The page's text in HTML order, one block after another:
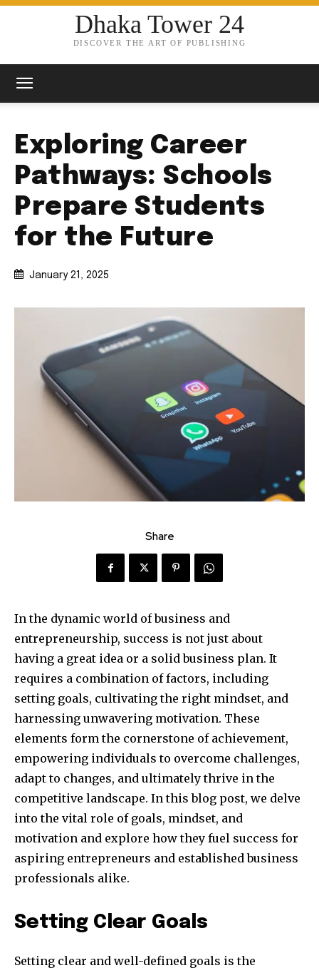
Dhaka Tower 24
DISCOVER THE ART OF PUBLISHING
Exploring Career
Pathways: Schools
Prepare Students
for the Future
January 21, 2025
Share
In the dynamic world of business and
entrepreneurship, success is not just about
having a great idea or a solid business plan. It
requires a combination of factors, including
setting goals, cultivating the right mindset, and
harnessing unwavering motivation. These
elements form the cornerstone of achievement,
empowering individuals to overcome challenges,
adapt to changes, and ultimately thrive in the
competitive landscape. In this blog post, we delve
into the vital role of goals, mindset, and
motivation and explore how they fuel success for
aspiring entrepreneurs and established business
professionals alike.
Setting Clear Goals
Setting clear and well-defined goals is the